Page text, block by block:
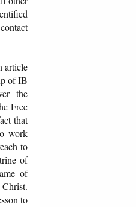
article
of IB
the
Free
that
work
to
of
of
to